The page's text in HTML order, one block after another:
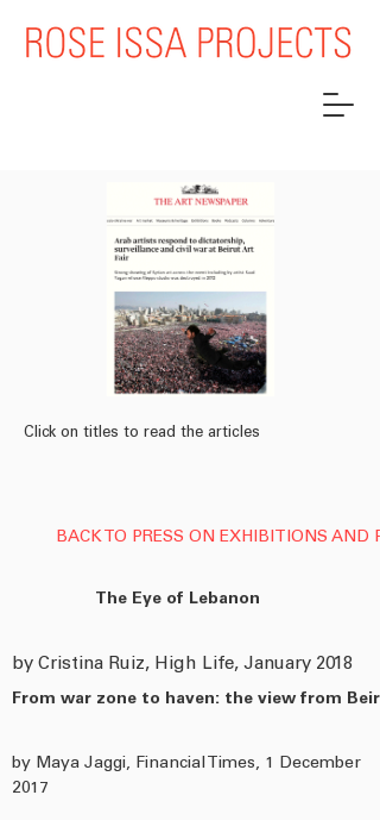
Click on titles to read the articles
BACK TO PRESS ON EXHIBITIONS AND
The Eye of Lebanon
by Cristina Ruiz, High Life, January 2018
From war zone to haven: the view from
by Maya Jaggi, Financial Times, 1 December
2017